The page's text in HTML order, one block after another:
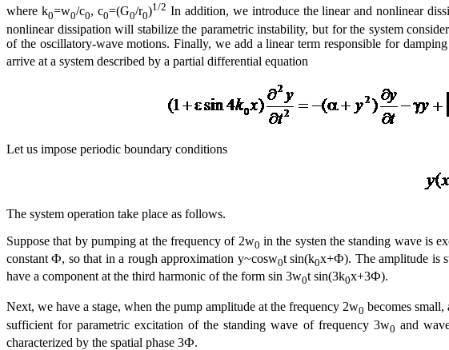
where k0=w0/c0, c0=(G0/r0)1/2 In addition, we introduce the linear and nonlinear
nonlinear dissipation will stabilize the parametric instability, but for the system
of the oscillatory-wave motions. Finally, we add a linear term responsible for
arrive at a system described by a partial differential equation
Let us impose periodic boundary conditions
The system operation take place as follows.
Suppose that by pumping at the frequency of 2w0 in the systen the standing wave is
constant Ф, so that in a rough approximation y~cosw0t sin(k0x+Ф). The amplitude is
have a component at the third harmonic of the form sin 3w0t sin(3k0x+3Ф).
Next, we have a stage, when the pump amplitude at the frequency 2w0 becomes
sufficient for parametric excitation of the standing wave of frequency 3w0 and
characterized by the spatial phase 3Ф.